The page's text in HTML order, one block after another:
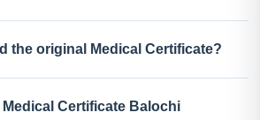
the original Medical Certificate?
Certificate Balochi